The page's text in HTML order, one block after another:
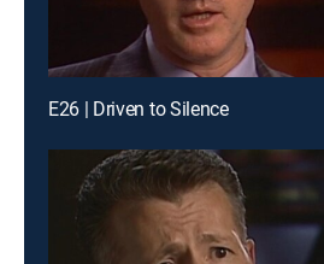
E26 | Driven to Silence